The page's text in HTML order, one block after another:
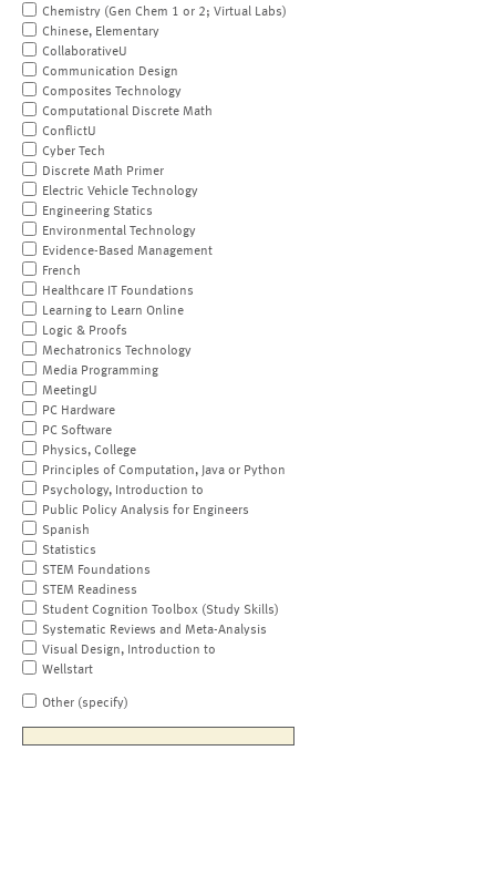
Chemistry (Gen Chem 1 or 2; Virtual Labs)
Chinese, Elementary
CollaborativeU
Communication Design
Composites Technology
Computational Discrete Math
ConflictU
Cyber Tech
Discrete Math Primer
Electric Vehicle Technology
Engineering Statics
Environmental Technology
Evidence-Based Management
French
Healthcare IT Foundations
Learning to Learn Online
Logic & Proofs
Mechatronics Technology
Media Programming
MeetingU
PC Hardware
PC Software
Physics, College
Principles of Computation, Java or Python
Psychology, Introduction to
Public Policy Analysis for Engineers
Spanish
Statistics
STEM Foundations
STEM Readiness
Student Cognition Toolbox (Study Skills)
Systematic Reviews and Meta-Analysis
Visual Design, Introduction to
Wellstart
Other (specify)